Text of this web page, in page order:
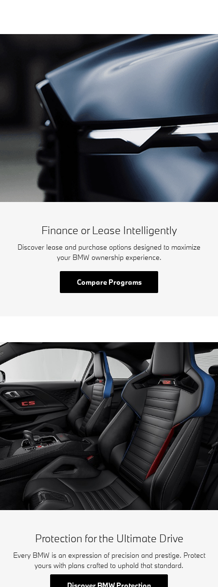
Finance or Lease Intelligently
Discover lease and purchase options designed to maximize
your BMW ownership experience.
Compare Programs
Protection for the Ultimate Drive
Every BMW is an expression of precision and prestige. Protect
yours with plans crafted to uphold that standard.